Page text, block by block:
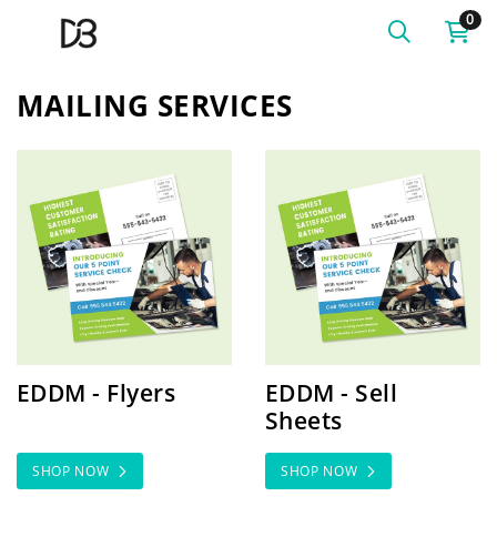
0
MAILING SERVICES
EDDM - Flyers
SHOP NOW
EDDM - Sell
Sheets
SHOP NOW